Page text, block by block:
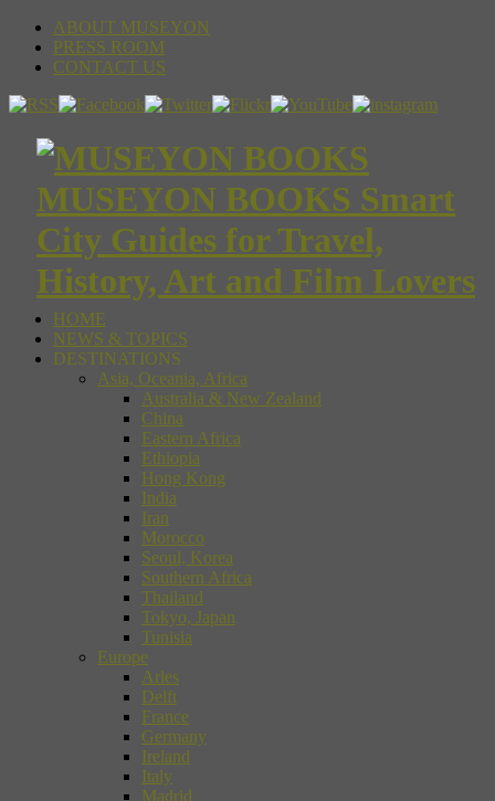
ABOUT MUSEYON
PRESS ROOM
CONTACT US
MUSEYON BOOKS Smart
City Guides for Travel,
History, Art and Film Lovers
HOME
NEWS & TOPICS
DESTINATIONS
Asia, Oceania, Africa
Australia & New Zealand
China
Eastern Africa
Ethiopia
Hong Kong
India
Iran
Morocco
Seoul, Korea
Southern Africa
Thailand
Tokyo, Japan
Tunisia
Europe
Arles
Delft
France
Germany
Ireland
Italy
Madrid